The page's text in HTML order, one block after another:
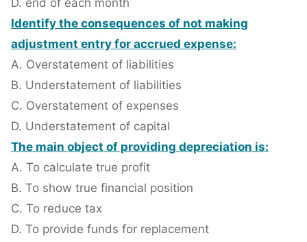
D. end of each month
Identify the consequences of not making
adjustment entry for accrued expense:
A. Overstatement of liabilities
B. Understatement of liabilities
C. Overstatement of expenses
D. Understatement of capital
The main object of providing depreciation is:
A. To calculate true profit
B. To show true financial position
C. To reduce tax
D. To provide funds for replacement